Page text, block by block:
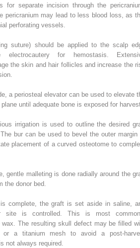
for separate incision through the
pericranium may lead to less blood loss, as
perforating vessels.
suture) should be applied to the scalp
electrocautery for hemostasis.
the skin and hair follicles and increase the
a periosteal elevator can be used to elevate
until adequate bone is exposed for
irrigation is used to outline the desired
bur can be used to bevel the outer margin
placement of a curved osteotome to
gentle malleting is done radially around the
the donor bed.
complete, thegraft is set aside in saline,
site is controlled. This is most
wax. The resulting skull defect may be filled
or a titanium mesh to avoid a post-
not always required.